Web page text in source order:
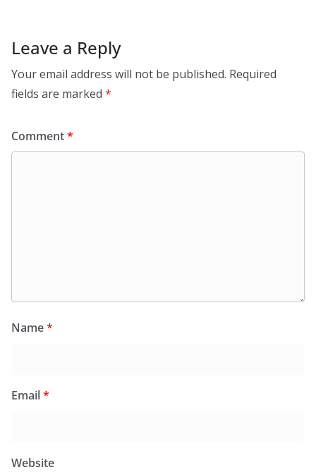
Leave a Reply
Your email address will not be published. Required
fields are marked *
Comment*
Name*
Email*
Website